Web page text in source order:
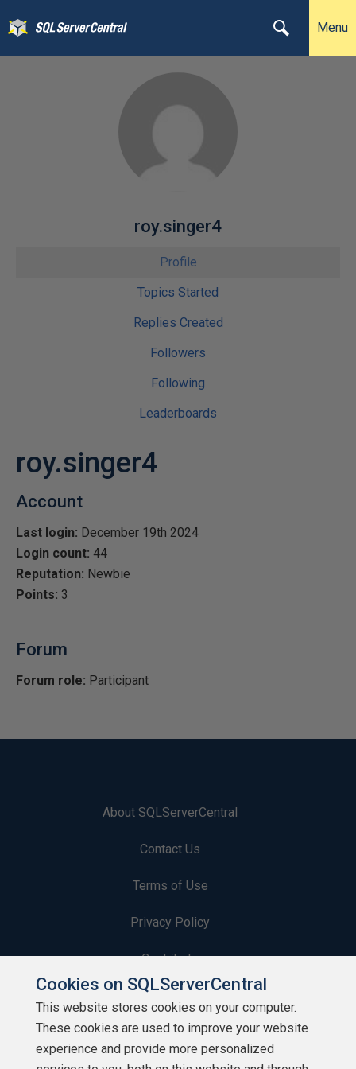
Menu
roy.singer4
Profile
Topics Started
Replies Created
Followers
Following
Leaderboards
roy.singer4
Account
Last login: December 19th 2024
Login count: 44
Reputation: Newbie
Points: 3
Forum
Forum role: Participant
About SQLServerCentral
Contact Us
Terms of Use
Privacy Policy
Contribute
Contributors
Authors
Cookies on SQLServerCentral
This website stores cookies on your computer.
These cookies are used to improve your website
experience and provide more personalized